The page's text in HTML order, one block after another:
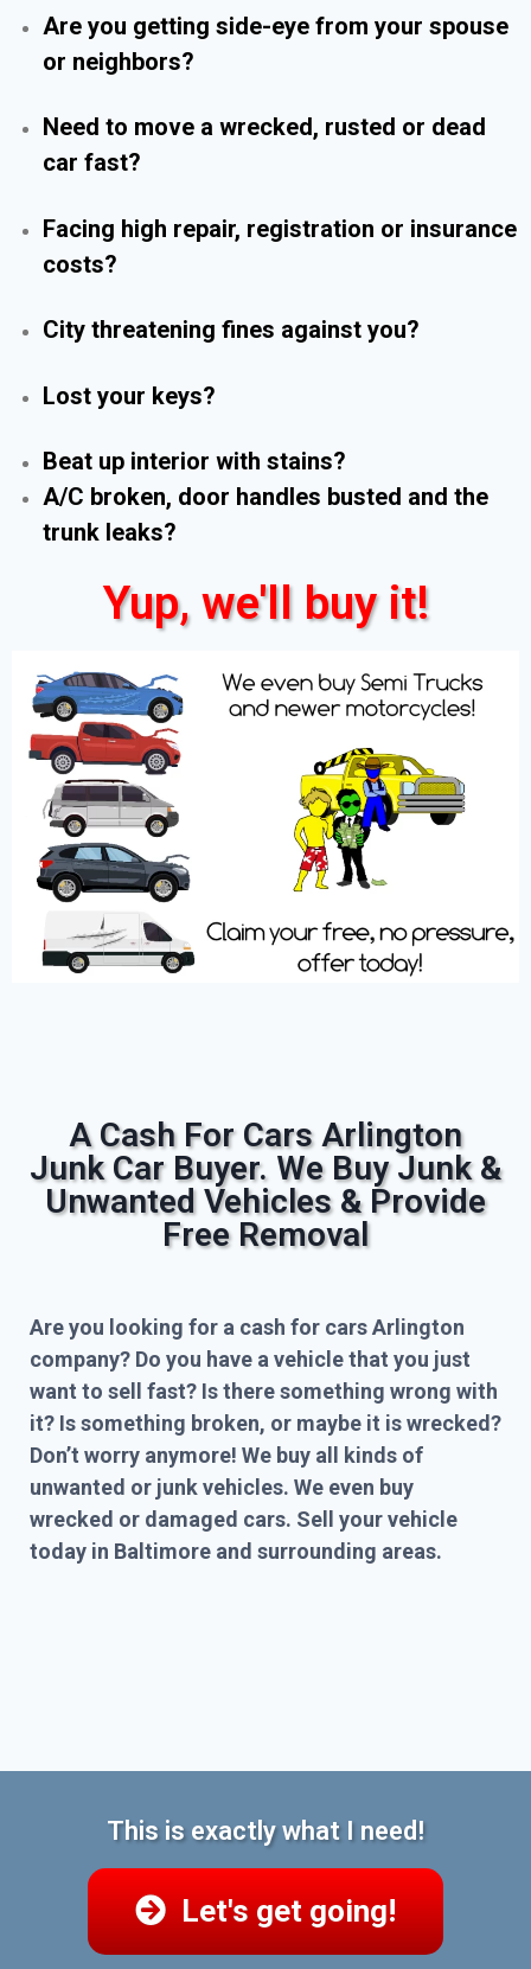
Are you getting side-eye from your spouse
or neighbors?
Need to move a wrecked, rusted or dead
car fast?
Facing high repair, registration or insurance
costs?
City threatening fines against you?
Lost your keys?
Beat up interior with stains?
A/C broken, door handles busted and the
trunk leaks?
Yup, we'll buy it!
A Cash For Cars Arlington
Junk Car Buyer. We Buy Junk &
Unwanted Vehicles & Provide
Free Removal
Are you looking for a cash for cars Arlington
company? Do you have a vehicle that you just
want to sell fast? Is there something wrong with
it? Is something broken, or maybe it is wrecked?
Don’t worry anymore! We buy all kinds of
unwanted or junk vehicles. We even buy
wrecked or damaged cars. Sell your vehicle
today in Baltimore and surrounding areas.
This is exactly what I need!
Let's get going!